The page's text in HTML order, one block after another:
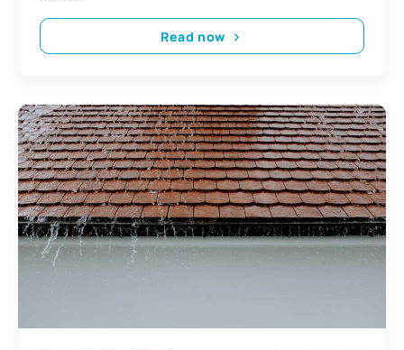
Read now